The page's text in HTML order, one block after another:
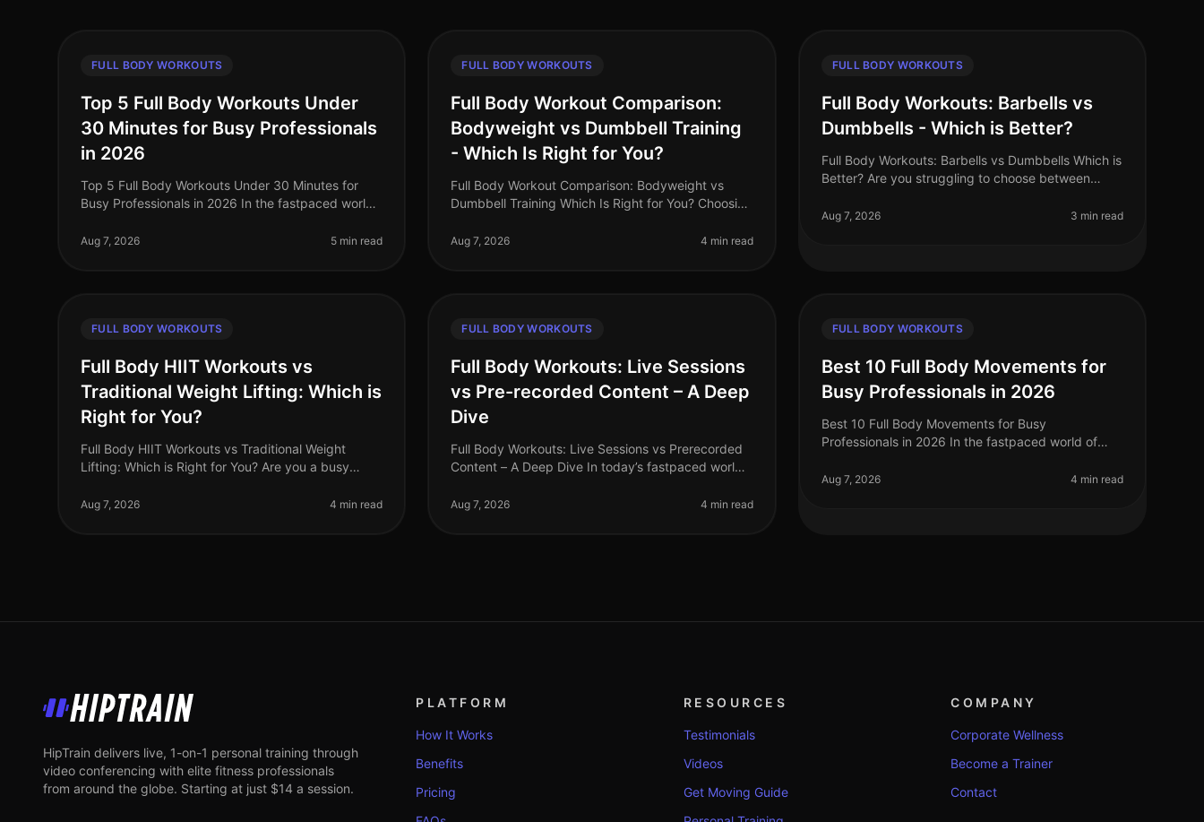
FULL BODY WORKOUTS
Top 5 Full Body Workouts Under
30 Minutes for Busy Professionals
in 2026
Top 5 Full Body Workouts Under 30 Minutes for
Busy Professionals in 2026 In the fastpaced world
challenging to squeeze in effective workou
Aug 7, 2026 5 min read
FULL BODY WORKOUTS
Full Body Workout Comparison:
Bodyweight vs Dumbbell Training
- Which Is Right for You?
Full Body Workout Comparison: Bodyweight vs
Dumbbell Training Which Is Right for You? Choosing
overwhelming, especially when juggling a bu
Aug 7, 2026 4 min read
FULL BODY WORKOUTS
Full Body Workouts: Barbells vs
Dumbbells - Which is Better?
Full Body Workouts: Barbells vs Dumbbells Which is
Better? Are you struggling to choose between
workouts? You’re not alone. Many busy pro
Aug 7, 2026 3 min read
FULL BODY WORKOUTS
Full Body HIIT Workouts vs
Traditional Weight Lifting: Which is
Right for You?
Full Body HIIT Workouts vs Traditional Weight
Lifting: Which is Right for You? Are you a busy
HighIntensity Interval Training (HIIT) and tradi
Aug 7, 2026 4 min read
FULL BODY WORKOUTS
Full Body Workouts: Live Sessions
vs Pre-recorded Content – A Deep
Dive
Full Body Workouts: Live Sessions vs Prerecorded
Content – A Deep Dive In today’s fastpaced world,
especially for busy professionals. W
Aug 7, 2026 4 min read
FULL BODY WORKOUTS
Best 10 Full Body Movements for
Busy Professionals in 2026
Best 10 Full Body Movements for Busy
Professionals in 2026 In the fastpaced world of
time for effective workouts that fit into their
Aug 7, 2026 4 min read
HipTrain
HipTrain delivers live, 1-on-1 personal training through
video conferencing with elite fitness professionals
from around the globe. Starting at just $14 a session.
PLATFORM
How It Works
Benefits
Pricing
RESOURCES
Testimonials
Videos
Get Moving Guide
COMPANY
Corporate Wellness
Become a Trainer
Contact